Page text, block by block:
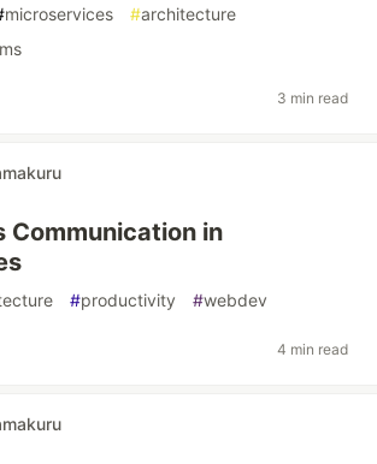
microservices #architecture
3 min read
Communication in
#productivity #webdev
4 min read